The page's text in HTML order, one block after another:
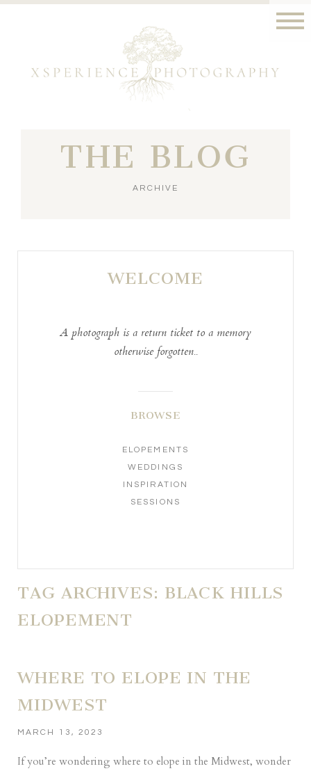
THE BLOG
ARCHIVE
WELCOME
A photograph is a return ticket to a memory
otherwise forgotten..
BROWSE
ELOPEMENTS
WEDDINGS
INSPIRATION
SESSIONS
TAG ARCHIVES: BLACK HILLS
ELOPEMENT
WHERE TO ELOPE IN THE
MIDWEST
MARCH 13, 2023
If you’re wondering where to elope in the Midwest, wonder